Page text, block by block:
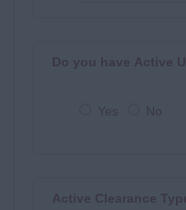
Do you have Active
Yes No
Active Clearance